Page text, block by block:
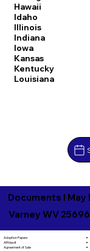
Hawaii
Idaho
Illinois
Indiana
Iowa
Kansas
Kentucky
Louisiana
Documents I May
Varney WV 25696
Adoption Papers
Affidavit
Agreement of Sale